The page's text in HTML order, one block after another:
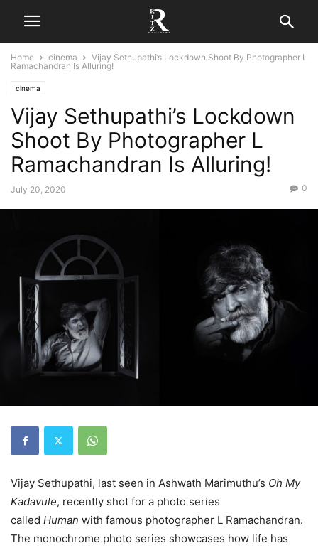
Home cinema
Vijay Sethupathi’s Lockdown Shoot By Photographer L
Ramachandran Is Alluring!
cinema
Vijay Sethupathi’s Lockdown
Shoot By Photographer L
Ramachandran Is Alluring!
July 20, 2020 0
Vijay Sethupathi, last seen in Ashwath Marimuthu’s Oh My
Kadavule, recently shot for a photo series
called Human with famous photographer L Ramachandran.
The monochrome photo series showcases how life has